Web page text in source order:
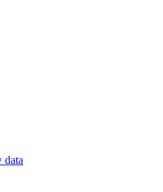
data